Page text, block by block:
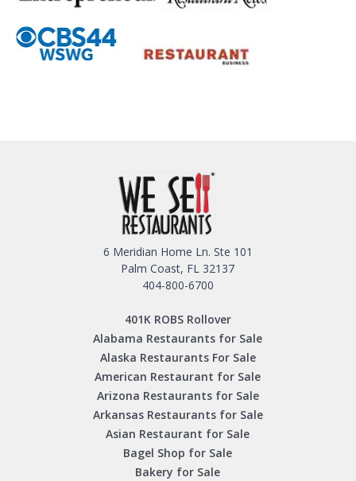
6 Meridian Home Ln. Ste 101
Palm Coast, FL 32137
404-800-6700
401K ROBS Rollover
Alabama Restaurants for Sale
Alaska Restaurants For Sale
American Restaurant for Sale
Arizona Restaurants for Sale
Arkansas Restaurants for Sale
Asian Restaurant for Sale
Bagel Shop for Sale
Bakery for Sale